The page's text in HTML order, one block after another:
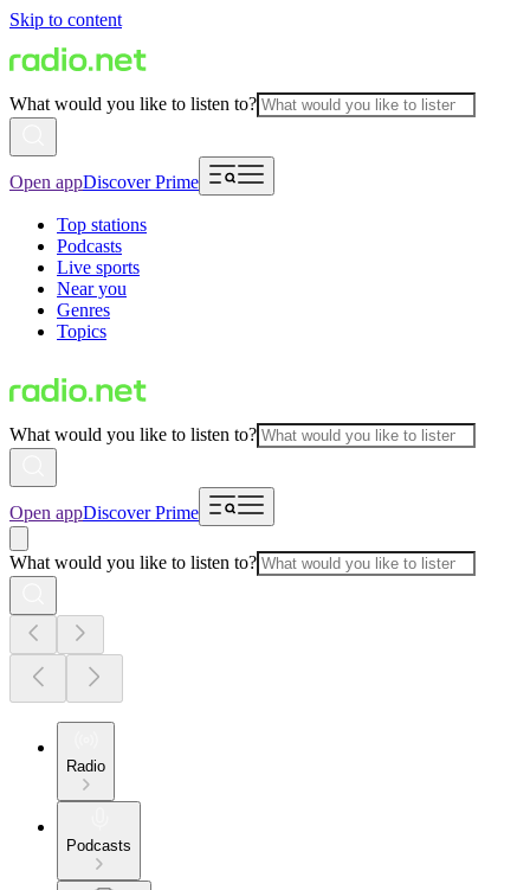
Skip to content
What would you like to listen to?
Open appDiscover Prime
Top stations
Podcasts
Live sports
Near you
Genres
Topics
What would you like to listen to?
Open appDiscover Prime
What would you like to listen to?
Radio
Podcasts